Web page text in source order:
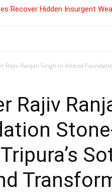
Recover Hidden Insurgent
Rajiv Ranjan Singh to Attend
Rajiv